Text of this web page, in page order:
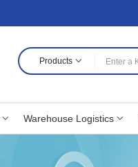
Products
Warehouse Logistics